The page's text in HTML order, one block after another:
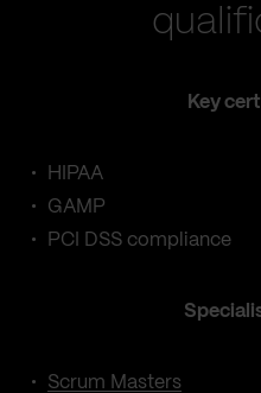
Key
HIPAA
GAMP
PCI DSS compliance
Scrum Masters